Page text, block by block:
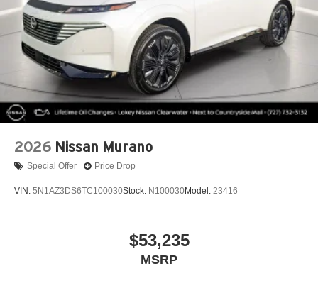
2026 Nissan Murano
Special Offer Price Drop
VIN: 5N1AZ3DS6TC100030Stock: N100030Model: 23416
$53,235
MSRP